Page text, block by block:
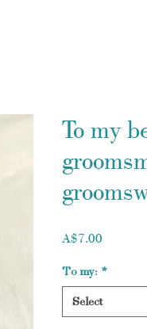
To my
A$7.00
To my: *
Select